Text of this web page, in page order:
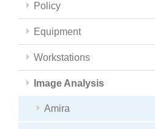
Policy
Equipment
Workstations
Image Analysis
Amira